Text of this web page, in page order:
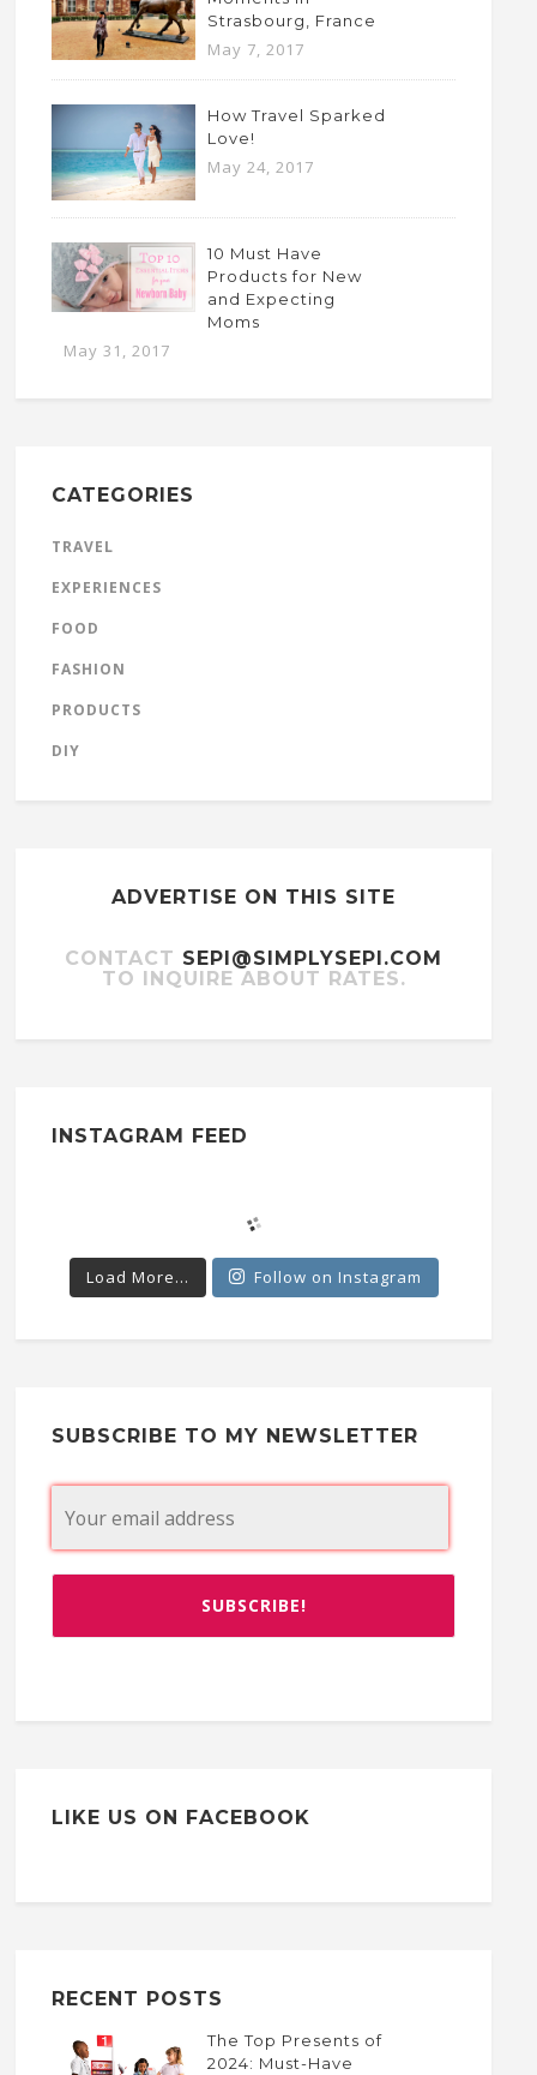
Strasbourg, France
May 7, 2017
How Travel Sparked
Love!
May 24, 2017
10 Must Have
Products for New
and Expecting
Moms
May 31, 2017
CATEGORIES
TRAVEL
EXPERIENCES
FOOD
FASHION
PRODUCTS
DIY
ADVERTISE ON THIS SITE
CONTACT SEPI@SIMPLYSEPI.COM
TO INQUIRE ABOUT RATES.
INSTAGRAM FEED
Load More... Follow on Instagram
SUBSCRIBE TO MY NEWSLETTER
LIKE US ON FACEBOOK
RECENT POSTS
The Top Presents of
2024: Must-Have